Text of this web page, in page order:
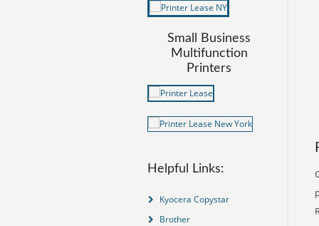
Small Business
Multifunction
Printers
Helpful Links:
Kyocera Copystar
Brother